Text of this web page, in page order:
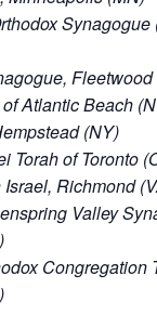
Fleetwood
Atlantic Beach
(NY)
Torah of Toronto
Richmond
Valley
Congregation